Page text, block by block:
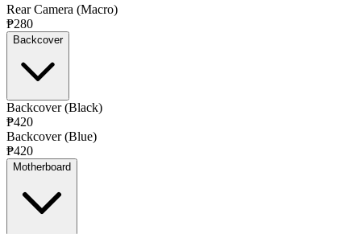
Rear Camera (Macro)
₱280
Backcover
Backcover (Black)
₱420
Backcover (Blue)
₱420
Motherboard